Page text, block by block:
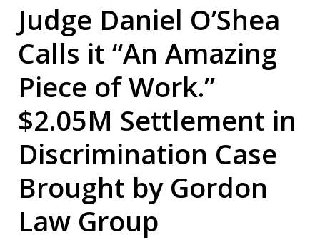
Judge Daniel O’Shea
Calls it “An Amazing
Piece of Work.”
$2.05M Settlement in
Discrimination Case
Brought by Gordon
Law Group